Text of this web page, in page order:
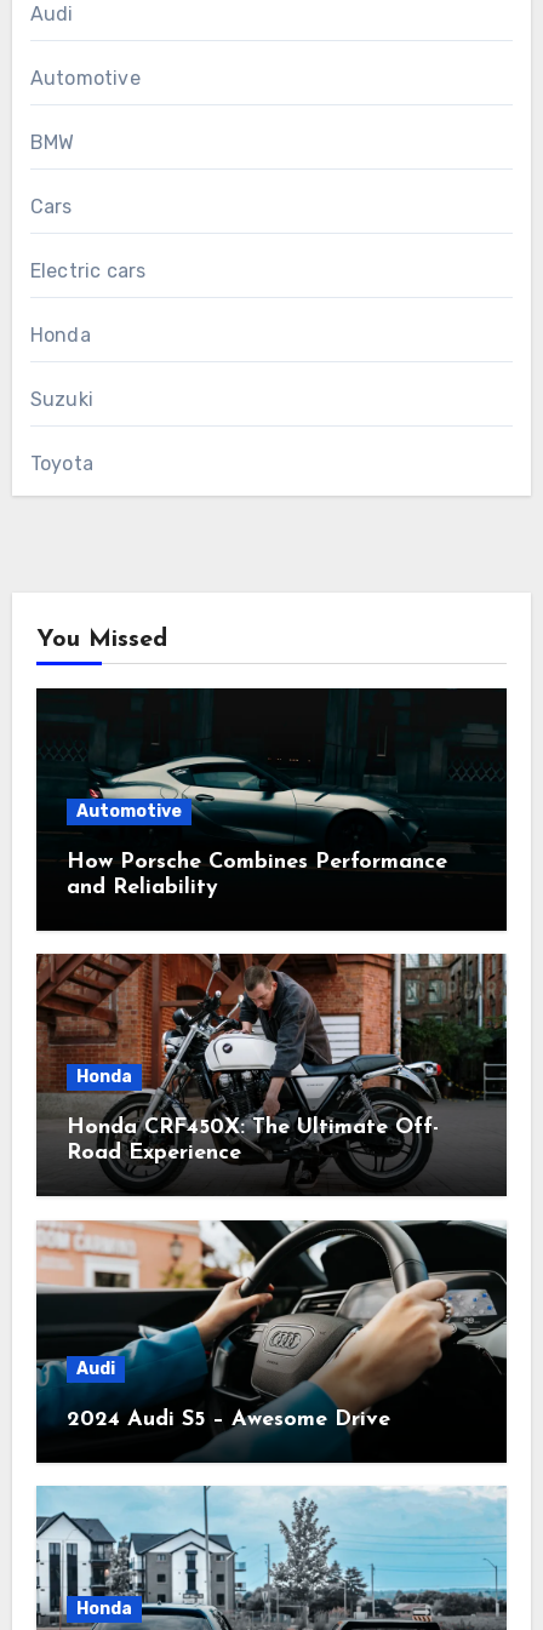
Audi
Automotive
BMW
Cars
Electric cars
Honda
Suzuki
Toyota
You Missed
Automotive
How Porsche Combines Performance
and Reliability
Honda
Honda CRF450X: The Ultimate Off-
Road Experience
Audi
2024 Audi S5 – Awesome Drive
Honda